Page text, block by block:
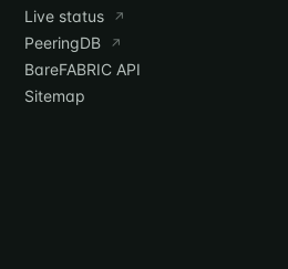
Live status
↗
PeeringDB ↗
BareFABRIC API
Sitemap